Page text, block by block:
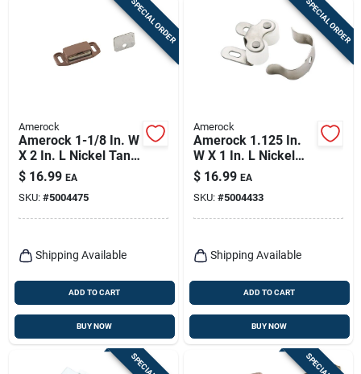
SPECIAL ORDER
Amerock
Amerock 1-1/8 In. W
X 2 In. L Nickel Tan
Plastic Magnetic
Catch 10 Pk
$ 16.99 EA
SKU: #5004475
Shipping Available
ADD TO CART
BUY NOW
SPECIAL ORDER
Amerock
Amerock 1.125 In.
W X 1 In. L Nickel
Silver Steel Catch 10
Pk
$ 16.99 EA
SKU: #5004433
Shipping Available
ADD TO CART
BUY NOW